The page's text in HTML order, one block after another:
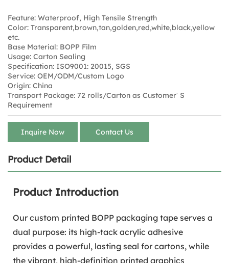
Feature: Waterproof, High Tensile Strength
Color: Transparent,brown,tan,golden,red,white,black,yellow
etc.
Base Material: BOPP Film
Usage: Carton Sealing
Specification: ISO9001: 20015, SGS
Service: OEM/ODM/Custom Logo
Origin: China
Transport Package: 72 rolls/Carton as Customer′ S
Requirement
Inquire Now Contact Us
Product Detail
Product Introduction
Our custom printed BOPP packaging tape serves a
dual purpose: its high-tack acrylic adhesive
provides a powerful, lasting seal for cartons, while
the vibrant, high-definition printed graphics